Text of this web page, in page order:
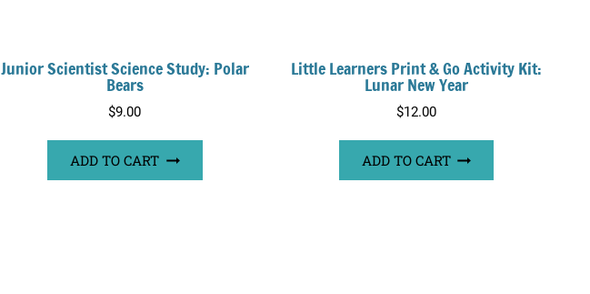
Junior Scientist Science Study: Polar
Bears
$9.00
ADD TO CART
Little Learners Print & Go Activity Kit:
Lunar New Year
$12.00
ADD TO CART